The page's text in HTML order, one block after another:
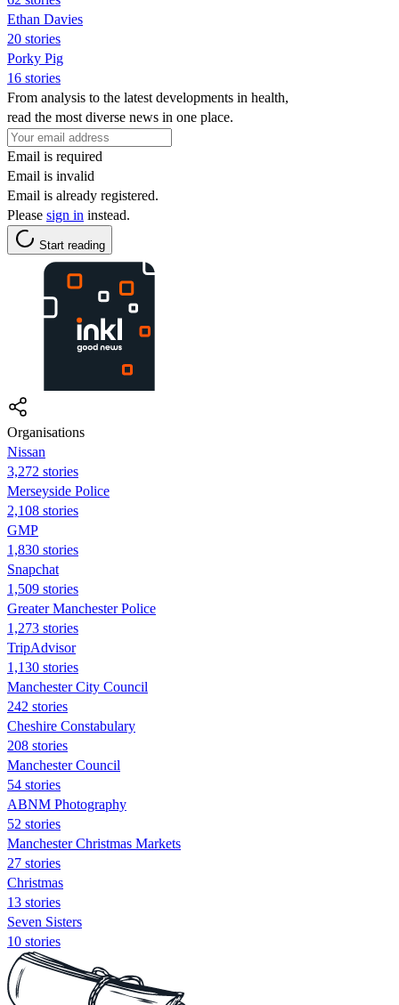
Ethan Davies
20 stories
Porky Pig
16 stories
From analysis to the latest developments in health,
read the most diverse news in one place.
Email is required
Email is invalid
Email is already registered.
Please sign in instead.
Start reading
Organisations
Nissan
3,272 stories
Merseyside Police
2,108 stories
GMP
1,830 stories
Snapchat
1,509 stories
Greater Manchester Police
1,273 stories
TripAdvisor
1,130 stories
Manchester City Council
242 stories
Cheshire Constabulary
208 stories
Manchester Council
54 stories
ABNM Photography
52 stories
Manchester Christmas Markets
27 stories
Christmas
13 stories
Seven Sisters
10 stories